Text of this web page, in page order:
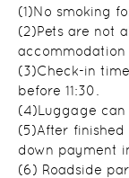
(1)No smoking
(2)Pets are not
accommodation
(3)Check-in
before 11:30.
(4)Luggage can
(5)After
down payment
(6) Roadside